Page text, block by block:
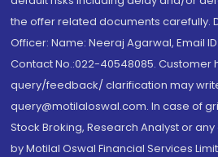
the offer related documents carefully.
Officer: Name: Neeraj Agarwal, Email
Contact No.:022-40548085. Customer
query/feedback/ clarification may
query@motilaloswal.com. In case of
Stock Broking, Research Analyst or
by Motilal Oswal Financial Services